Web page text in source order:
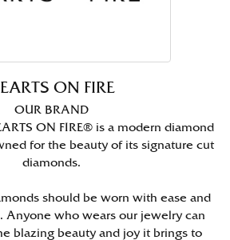
ON FIRE
OUR BRAND
ON FIRE® is a modern diamond
for the beauty of its signature cut
diamonds.
should be worn with ease and
Anyone who wears our jewelry can
blazing beauty and joy it brings to